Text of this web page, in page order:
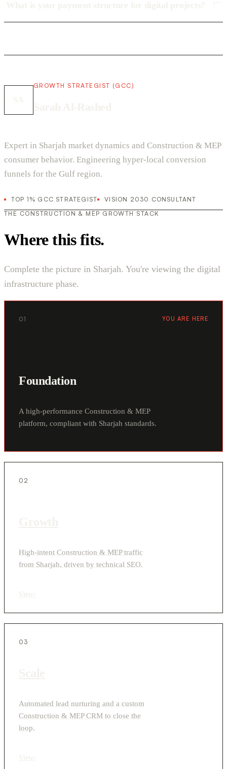
GROWTH STRATEGIST (GCC)
Expert in Sharjah market dynamics and Construction & MEP
consumer behavior. Engineering hyper-local conversion
funnels for the Gulf region.
TOP 1% GCC STRATEGIST
VISION 2030 CONSULTANT
THE CONSTRUCTION & MEP GROWTH STACK
Where this fits.
Complete the picture in Sharjah. You're viewing the digital
infrastructure phase.
01 YOU ARE HERE
Foundation
A high-performance Construction & MEP
platform, compliant with Sharjah standards.
02
High-intent Construction & MEP traffic
from Sharjah, driven by technical SEO.
03
Automated lead nurturing and a custom
Construction & MEP CRM to close the
loop.